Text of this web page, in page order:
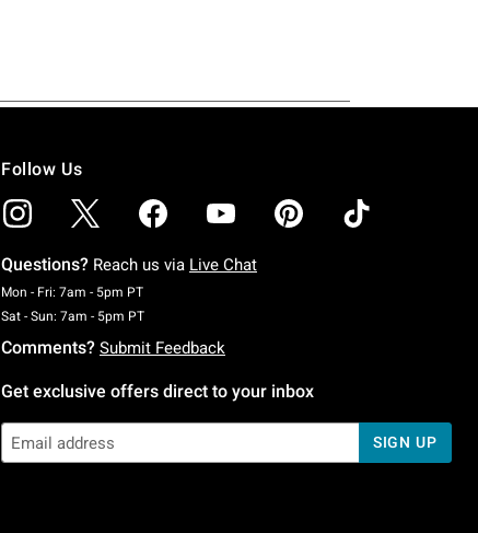
Follow Us
Questions? Reach us via Live Chat
Mon - Fri: 7am - 5pm PTMonday To Friday: 7 AM To 5 PM Pacific Time
Sat - Sun: 7am - 5pm PTSaturday To Sunday: 7 AM To 5 PM Pacific Time
Comments? Submit Feedback
Get exclusive offers direct to your inbox
SIGN UP